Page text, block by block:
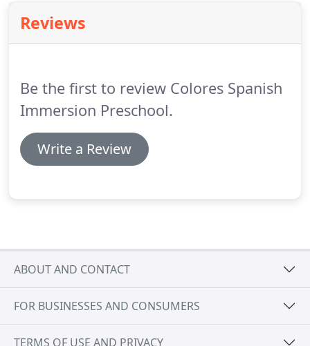
Reviews
Be the first to review Colores Spanish
Immersion Preschool.
Write a Review
ABOUT AND CONTACT
FOR BUSINESSES AND CONSUMERS
TERMS OF USE AND PRIVACY